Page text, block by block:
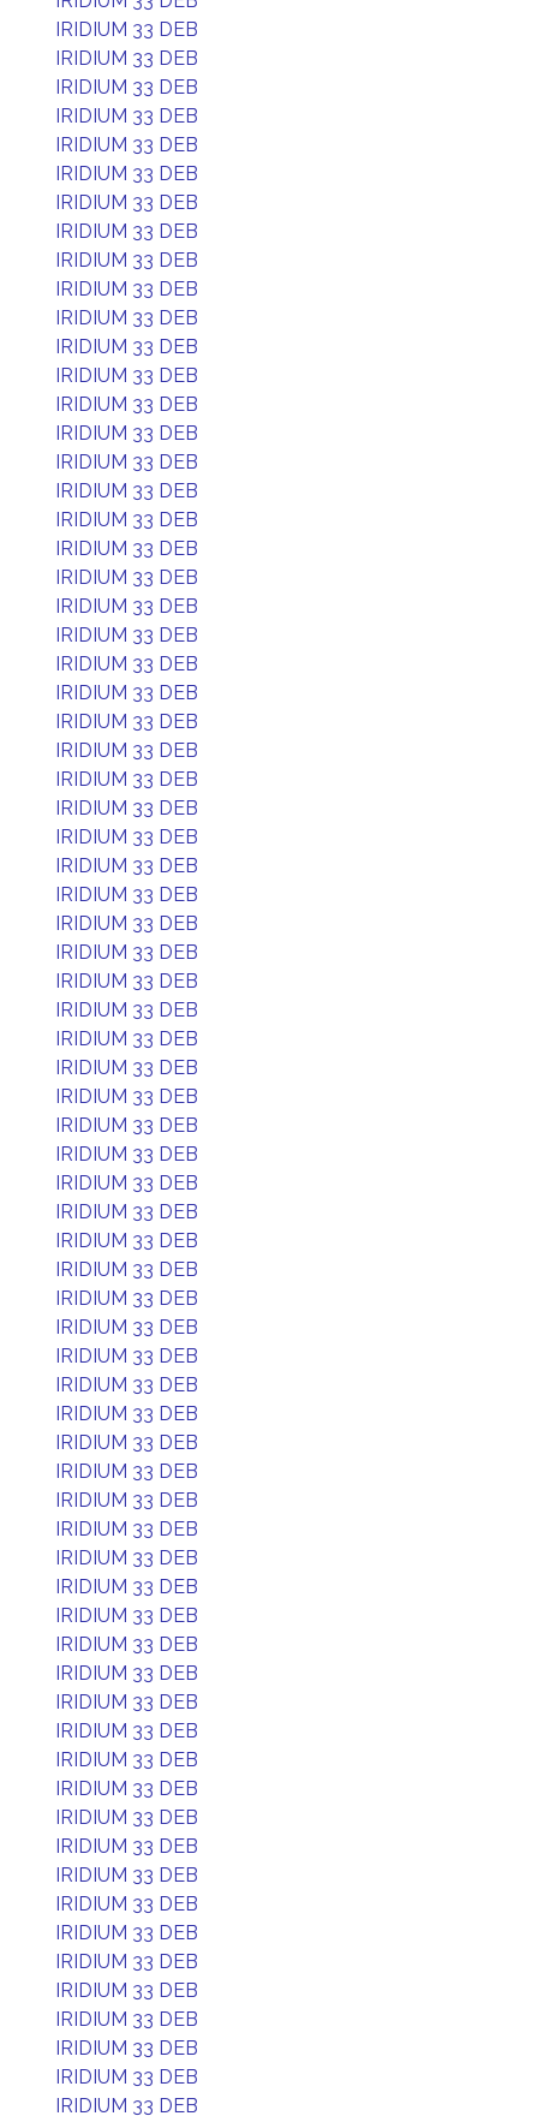
IRIDIUM 33 DEB
IRIDIUM 33 DEB
IRIDIUM 33 DEB
IRIDIUM 33 DEB
IRIDIUM 33 DEB
IRIDIUM 33 DEB
IRIDIUM 33 DEB
IRIDIUM 33 DEB
IRIDIUM 33 DEB
IRIDIUM 33 DEB
IRIDIUM 33 DEB
IRIDIUM 33 DEB
IRIDIUM 33 DEB
IRIDIUM 33 DEB
IRIDIUM 33 DEB
IRIDIUM 33 DEB
IRIDIUM 33 DEB
IRIDIUM 33 DEB
IRIDIUM 33 DEB
IRIDIUM 33 DEB
IRIDIUM 33 DEB
IRIDIUM 33 DEB
IRIDIUM 33 DEB
IRIDIUM 33 DEB
IRIDIUM 33 DEB
IRIDIUM 33 DEB
IRIDIUM 33 DEB
IRIDIUM 33 DEB
IRIDIUM 33 DEB
IRIDIUM 33 DEB
IRIDIUM 33 DEB
IRIDIUM 33 DEB
IRIDIUM 33 DEB
IRIDIUM 33 DEB
IRIDIUM 33 DEB
IRIDIUM 33 DEB
IRIDIUM 33 DEB
IRIDIUM 33 DEB
IRIDIUM 33 DEB
IRIDIUM 33 DEB
IRIDIUM 33 DEB
IRIDIUM 33 DEB
IRIDIUM 33 DEB
IRIDIUM 33 DEB
IRIDIUM 33 DEB
IRIDIUM 33 DEB
IRIDIUM 33 DEB
IRIDIUM 33 DEB
IRIDIUM 33 DEB
IRIDIUM 33 DEB
IRIDIUM 33 DEB
IRIDIUM 33 DEB
IRIDIUM 33 DEB
IRIDIUM 33 DEB
IRIDIUM 33 DEB
IRIDIUM 33 DEB
IRIDIUM 33 DEB
IRIDIUM 33 DEB
IRIDIUM 33 DEB
IRIDIUM 33 DEB
IRIDIUM 33 DEB
IRIDIUM 33 DEB
IRIDIUM 33 DEB
IRIDIUM 33 DEB
IRIDIUM 33 DEB
IRIDIUM 33 DEB
IRIDIUM 33 DEB
IRIDIUM 33 DEB
IRIDIUM 33 DEB
IRIDIUM 33 DEB
IRIDIUM 33 DEB
IRIDIUM 33 DEB
IRIDIUM 33 DEB